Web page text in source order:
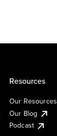
Resources
Our Resources
Our Blog
Podcast